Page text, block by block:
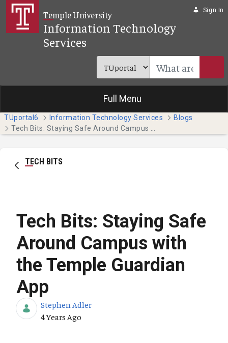
Skip to Main Content
Temple University
Information Technology
Services
Sign In
Full Menu
TUportal6 Information Technology Services
Blogs
TECH BITS
Tech Bits: Staying Safe
Around Campus with
the Temple Guardian
App
Stephen Adler
Published Date
4 Years Ago